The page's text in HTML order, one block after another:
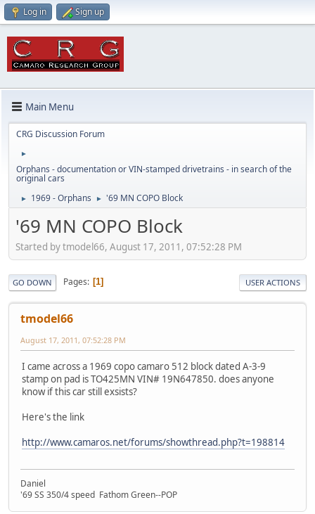
Log in Sign up
Main Menu
CRG Discussion Forum
►
Orphans - documentation or VIN-stamped drivetrains - in search of the
original cars
► 1969 - Orphans ► '69 MN COPO Block
'69 MN COPO Block
Started by tmodel66, August 17, 2011, 07:52:28 PM
GO DOWN Pages 1 USER ACTIONS
tmodel66
August 17, 2011, 07:52:28 PM
I came across a 1969 copo camaro 512 block dated A-3-9
stamp on pad is TO425MN VIN# 19N647850. does anyone
know if this car still exsists?
Here's the link
http://www.camaros.net/forums/showthread.php?t=198814
Daniel
'69 SS 350/4 speed Fathom Green--POP